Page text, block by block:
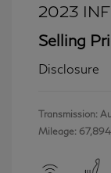
2023
Selling
Disclosure
Transmission:
Mileage: